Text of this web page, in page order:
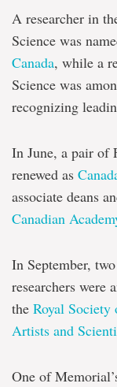
A researcher in
Science was
Canada, while a
Science was
recognizing
In June, a pair of
renewed as
associate deans
Canadian
In September,
researchers were
the Royal Society
Artists and
One of